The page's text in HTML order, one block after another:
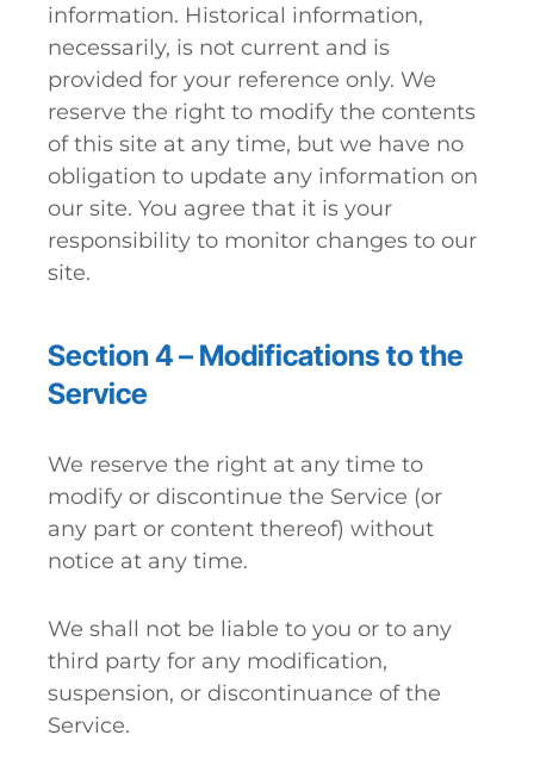
information. Historical information,
necessarily, is not current and is
provided for your reference only. We
reserve the right to modify the contents
of this site at any time, but we have no
obligation to update any information on
our site. You agree that it is your
responsibility to monitor changes to our
site.
Section 4 – Modifications to the
Service
We reserve the right at any time to
modify or discontinue the Service (or
any part or content thereof) without
notice at any time.
We shall not be liable to you or to any
third party for any modification,
suspension, or discontinuance of the
Service.